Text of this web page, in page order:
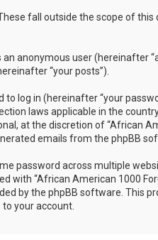
fall outside the scope of
anonymous user (hereinafter
“your posts”).
log in (hereinafter “your
laws applicable in the
at the discretion of “African
emails from the phpBB
password across multiple
with “African American 1000
by the phpBB software. This
your account.